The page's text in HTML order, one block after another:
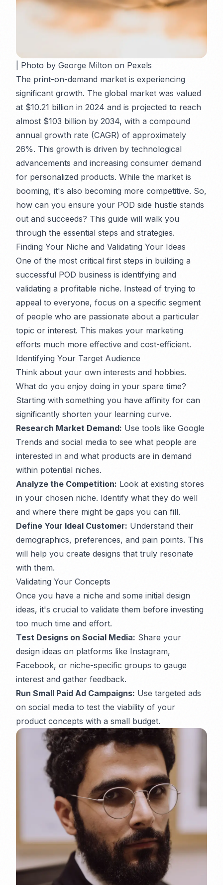
| Photo by George Milton on Pexels
The print-on-demand market is experiencing
significant growth. The global market was valued
at $10.21 billion in 2024 and is projected to reach
almost $103 billion by 2034, with a compound
annual growth rate (CAGR) of approximately
26%. This growth is driven by technological
advancements and increasing consumer demand
for personalized products. While the market is
booming, it's also becoming more competitive. So,
how can you ensure your POD side hustle stands
out and succeeds? This guide will walk you
through the essential steps and strategies.
Finding Your Niche and Validating Your Ideas
One of the most critical first steps in building a
successful POD business is identifying and
validating a profitable niche. Instead of trying to
appeal to everyone, focus on a specific segment
of people who are passionate about a particular
topic or interest. This makes your marketing
efforts much more effective and cost-efficient.
Identifying Your Target Audience
Think about your own interests and hobbies.
What do you enjoy doing in your spare time?
Starting with something you have affinity for can
significantly shorten your learning curve.
Research Market Demand: Use tools like Google
Trends and social media to see what people are
interested in and what products are in demand
within potential niches.
Analyze the Competition: Look at existing stores
in your chosen niche. Identify what they do well
and where there might be gaps you can fill.
Define Your Ideal Customer: Understand their
demographics, preferences, and pain points. This
will help you create designs that truly resonate
with them.
Validating Your Concepts
Once you have a niche and some initial design
ideas, it's crucial to validate them before investing
too much time and effort.
Test Designs on Social Media: Share your
design ideas on platforms like Instagram,
Facebook, or niche-specific groups to gauge
interest and gather feedback.
Run Small Paid Ad Campaigns: Use targeted ads
on social media to test the viability of your
product concepts with a small budget.